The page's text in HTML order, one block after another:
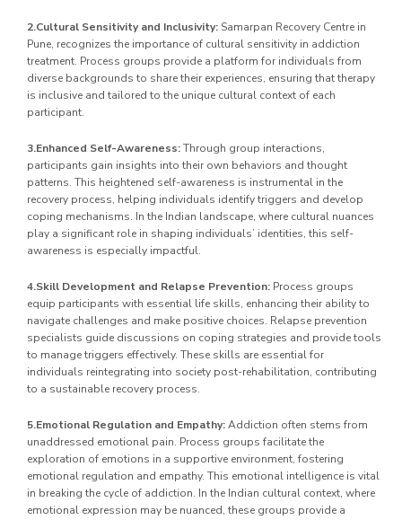
2.Cultural Sensitivity and Inclusivity: Samarpan Recovery Centre in
Pune, recognizes the importance of cultural sensitivity in addiction
treatment. Process groups provide a platform for individuals from
diverse backgrounds to share their experiences, ensuring that therapy
is inclusive and tailored to the unique cultural context of each
participant.
3.Enhanced Self-Awareness:Through group interactions,
participants gain insights into their own behaviors and thought
patterns. This heightened self-awareness is instrumental in the
recovery process, helping individuals identify triggers and develop
coping mechanisms. In the Indian landscape, where cultural nuances
play a significant role in shaping individuals’ identities, this self-
awareness is especially impactful.
4.Skill Development and Relapse Prevention: Process groups
equip participants with essential life skills, enhancing their ability to
navigate challenges and make positive choices. Relapse prevention
specialists guide discussions on coping strategies and provide tools
to manage triggers effectively. These skills are essential for
individuals reintegrating into society post-rehabilitation, contributing
to a sustainable recovery process.
5.Emotional Regulation and Empathy:Addiction often stems from
unaddressed emotional pain. Process groups facilitate the
exploration of emotions in a supportive environment, fostering
emotional regulation and empathy. This emotional intelligence is vital
in breaking the cycle of addiction. In the Indian cultural context, where
emotional expression may be nuanced, these groups provide a